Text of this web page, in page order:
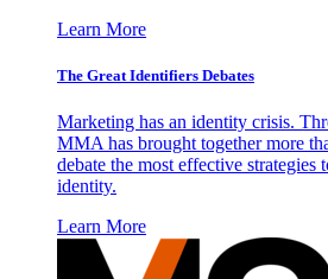
Learn More
The Great Identifiers Debates
Marketing has an identity crisis.
MMA has brought together more
debate the most effective strategies
identity.
Learn More